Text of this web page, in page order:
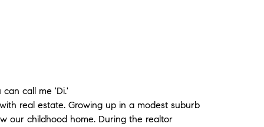
can call me 'Di.'
real estate. Growing up in a modest suburb
our childhood home. During the realtor